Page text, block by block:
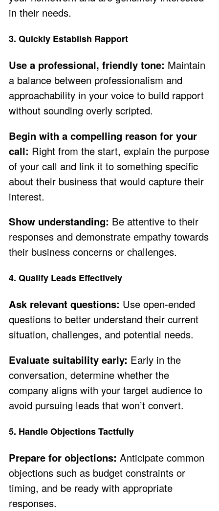
in their needs.
3. Quickly Establish Rapport
Use a professional, friendly tone: Maintain
a balance between professionalism and
approachability in your voice to build rapport
without sounding overly scripted.
Begin with a compelling reason for your
call: Right from the start, explain the purpose
of your call and link it to something specific
about their business that would capture their
interest.
Show understanding: Be attentive to their
responses and demonstrate empathy towards
their business concerns or challenges.
4. Qualify Leads Effectively
Ask relevant questions: Use open-ended
questions to better understand their current
situation, challenges, and potential needs.
Evaluate suitability early: Early in the
conversation, determine whether the
company aligns with your target audience to
avoid pursuing leads that won’t convert.
5. Handle Objections Tactfully
Prepare for objections: Anticipate common
objections such as budget constraints or
timing, and be ready with appropriate
responses.